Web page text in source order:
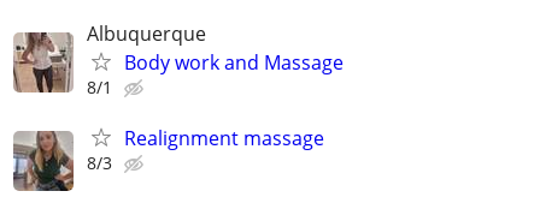
Albuquerque
Body work and Massage
8/1
Realignment massage
8/3